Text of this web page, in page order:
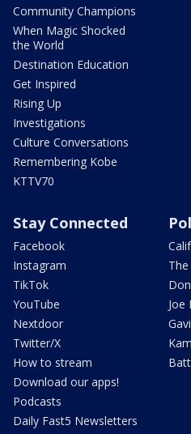
Community Champions
When Magic Shocked
the World
Destination Education
Get Inspired
Rising Up
Investigations
Culture Conversations
Remembering Kobe
KTTV70
Stay Connected
Facebook
Instagram
TikTok
YouTube
Nextdoor
Twitter/X
How to stream
Download our apps!
Podcasts
Daily Fast5 Newsletters
Joe